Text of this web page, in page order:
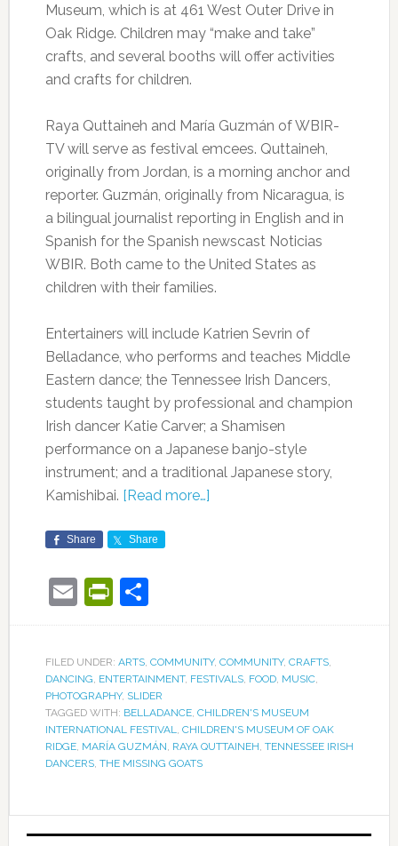
Museum, which is at 461 West Outer Drive in
Oak Ridge. Children may “make and take”
crafts, and several booths will offer activities
and crafts for children.
Raya Quttaineh and María Guzmán of WBIR-
TV will serve as festival emcees. Quttaineh,
originally from Jordan, is a morning anchor and
reporter. Guzmán, originally from Nicaragua, is
a bilingual journalist reporting in English and in
Spanish for the Spanish newscast Noticias
WBIR. Both came to the United States as
children with their families.
Entertainers will include Katrien Sevrin of
Belladance, who performs and teaches Middle
Eastern dance; the Tennessee Irish Dancers,
students taught by professional and champion
Irish dancer Katie Carver; a Shamisen
performance on a Japanese banjo-style
instrument; and a traditional Japanese story,
Kamishibai. [Read more…]
Share Share
EmailPrintFriendly
Share
FILED UNDER: ARTS, COMMUNITY, COMMUNITY, CRAFTS,
DANCING ENTERTAINMENT, FESTIVALS, FOOD, MUSIC,
PHOTOGRAPHY, SLIDER
TAGGED WITH: BELLADANCE, CHILDREN'S MUSEUM
INTERNATIONAL FESTIVAL
CHILDREN'S MUSEUM OF OAK
RIDGE, MARÍA GUZMÁN RAYA QUTTAINEH TENNESSEE IRISH
DANCERS, THE MISSING GOATS